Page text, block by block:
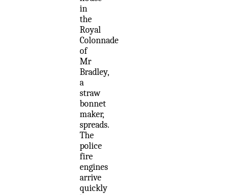
in
the
Royal
Colonnade
of
Mr
Bradley,
a
straw
bonnet
maker,
spreads.
The
police
fire
engines
arrive
quickly